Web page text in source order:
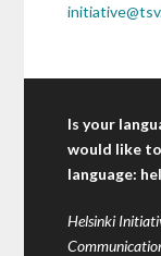
Is your
would like
language:
Helsinki